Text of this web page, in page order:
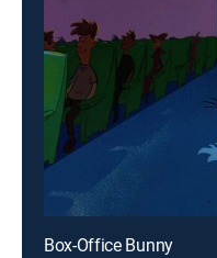
Box-Office Bunny